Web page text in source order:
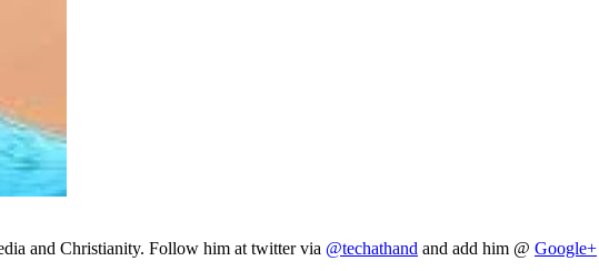
and Christianity. Follow him at twitter via @techathand and add him @ Google+